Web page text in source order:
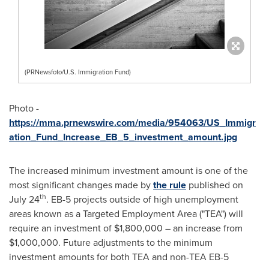
(PRNewsfoto/U.S. Immigration Fund)
Photo -
https://mma.prnewswire.com/media/954063/US_Immigr
ation_Fund_Increase_EB_5_investment_amount.jpg
The increased minimum investment amount is one of the
most significant changes made bythe rule published on
July 24th. EB-5 projects outside of high unemployment
areas known as a Targeted Employment Area ("TEA") will
require an investment of $1,800,000 – an increase from
$1,000,000. Future adjustments to the minimum
investment amounts for both TEA and non-TEA EB-5